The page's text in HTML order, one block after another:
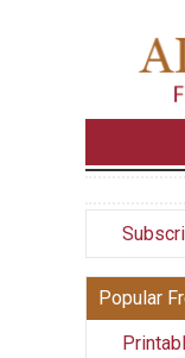
Popular